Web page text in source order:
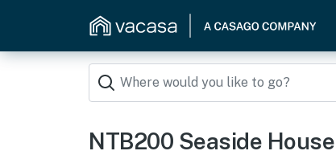
NTB200 Seaside House